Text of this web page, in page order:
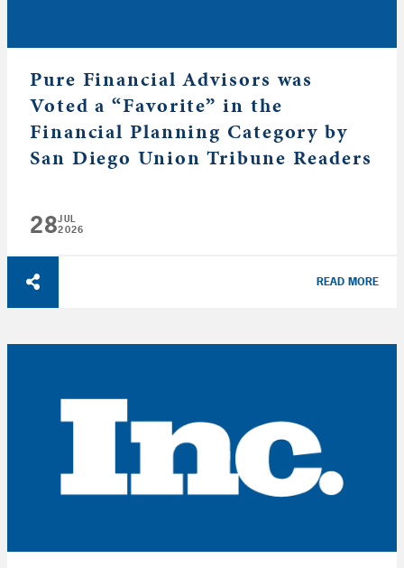
Pure Financial Advisors was
Voted a “Favorite” in the
Financial Planning Category by
San Diego Union Tribune Readers
28JUL
2026
READ MORE